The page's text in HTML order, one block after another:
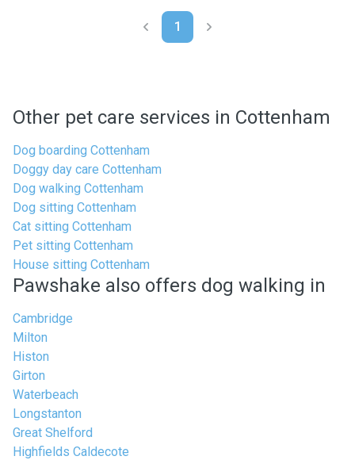
1
Other pet care services in Cottenham
Dog boarding Cottenham
Doggy day care Cottenham
Dog walking Cottenham
Dog sitting Cottenham
Cat sitting Cottenham
Pet sitting Cottenham
House sitting Cottenham
Pawshake also offers dog walking in
Cambridge
Milton
Histon
Girton
Waterbeach
Longstanton
Great Shelford
Highfields Caldecote